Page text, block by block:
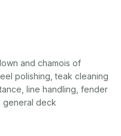
and chamois of
polishing, teak cleaning
line handling, fender
general deck